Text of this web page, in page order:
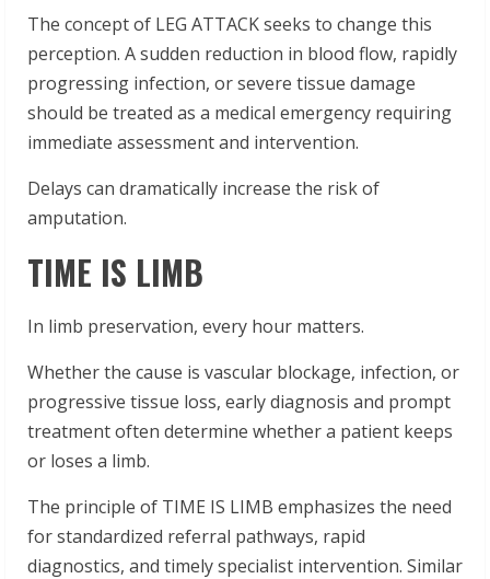
The concept of LEG ATTACK seeks to change this
perception. A sudden reduction in blood flow, rapidly
progressing infection, or severe tissue damage
should be treated as a medical emergency requiring
immediate assessment and intervention.
Delays can dramatically increase the risk of
amputation.
TIME IS LIMB
In limb preservation, every hour matters.
Whether the cause is vascular blockage, infection, or
progressive tissue loss, early diagnosis and prompt
treatment often determine whether a patient keeps
or loses a limb.
The principle of TIME IS LIMB emphasizes the need
for standardized referral pathways, rapid
diagnostics, and timely specialist intervention. Similar